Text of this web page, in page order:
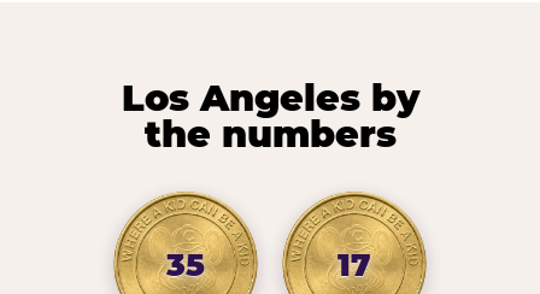
Los Angeles by
the numbers
35 17